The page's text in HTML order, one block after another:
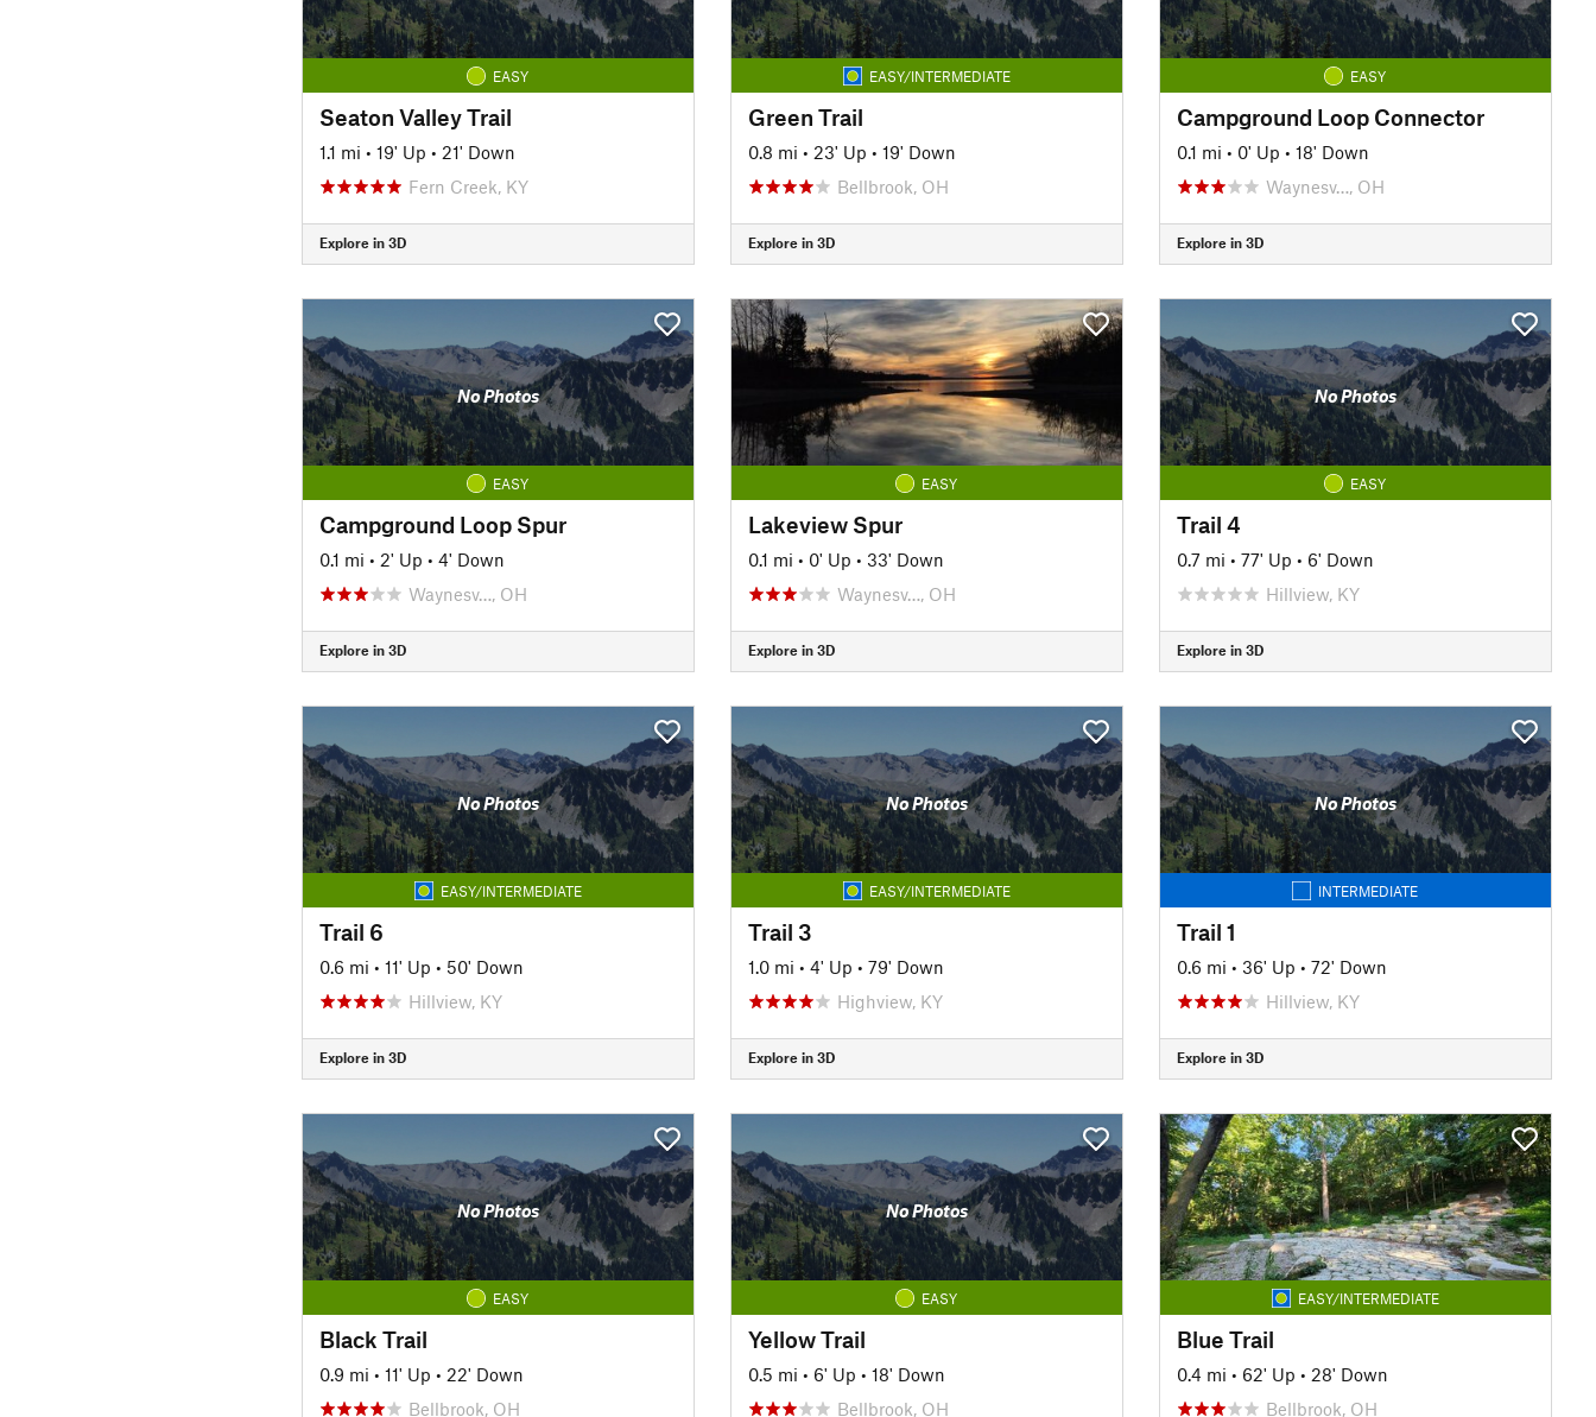
EASY
Seaton Valley Trail
1.1 mi • 19' Up • 21' Down
Fern Creek, KY
Explore in 3D
EASY/INTERMEDIATE
Green Trail
0.8 mi • 23' Up • 19' Down
Bellbrook, OH
Explore in 3D
EASY
Campground Loop Connector
0.1 mi • 0' Up • 18' Down
Waynesv…, OH
Explore in 3D
No Photos
EASY
Campground Loop Spur
0.1 mi • 2' Up • 4' Down
Waynesv…, OH
Explore in 3D
EASY
Lakeview Spur
0.1 mi • 0' Up • 33' Down
Waynesv…, OH
Explore in 3D
No Photos
EASY
Trail 4
0.7 mi • 77' Up • 6' Down
Hillview, KY
Explore in 3D
No Photos
EASY/INTERMEDIATE
Trail 6
0.6 mi • 11' Up • 50' Down
Hillview, KY
Explore in 3D
No Photos
EASY/INTERMEDIATE
Trail 3
1.0 mi • 4' Up • 79' Down
Highview, KY
Explore in 3D
No Photos
INTERMEDIATE
Trail 1
0.6 mi • 36' Up • 72' Down
Hillview, KY
Explore in 3D
No Photos
EASY
Black Trail
0.9 mi • 11' Up • 22' Down
Bellbrook, OH
No Photos
EASY
Yellow Trail
0.5 mi • 6' Up • 18' Down
Bellbrook, OH
EASY/INTERMEDIATE
Blue Trail
0.4 mi • 62' Up • 28' Down
Bellbrook, OH